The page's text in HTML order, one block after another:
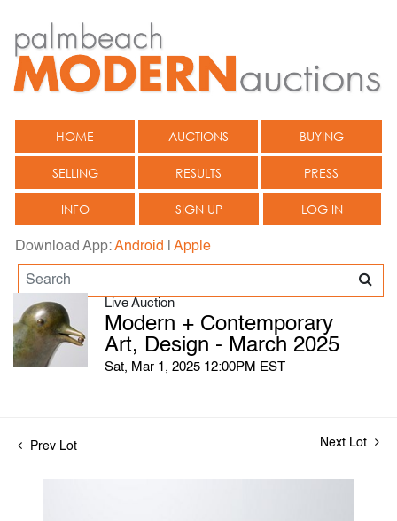
HOME AUCTIONS BUYING
SELLING RESULTS PRESS
INFO SIGN UP LOG IN
Download App:Android Apple
Live Auction
Modern + Contemporary
Art, Design - March 2025
Sat, Mar 1, 2025 12:00PM EST
Prev Lot Next Lot